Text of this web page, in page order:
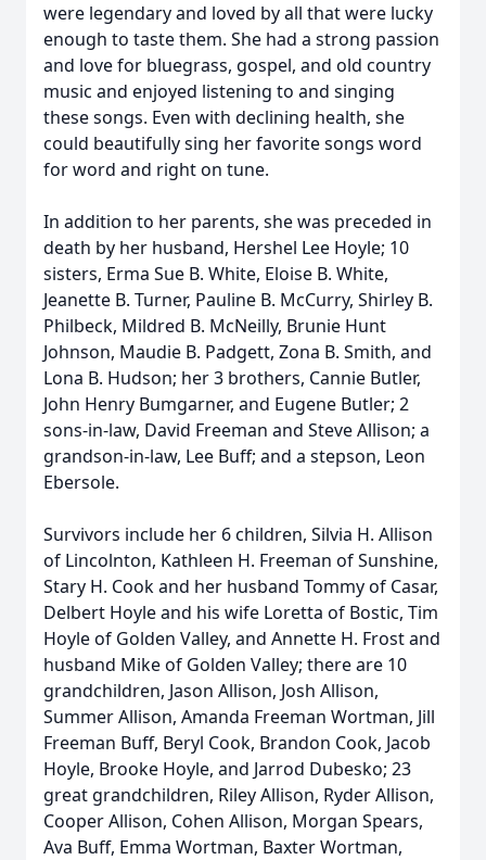
were legendary and loved by all that were lucky
enough to taste them. She had a strong passion
and love for bluegrass, gospel, and old country
music and enjoyed listening to and singing
these songs. Even with declining health, she
could beautifully sing her favorite songs word
for word and right on tune.
In addition to her parents, she was preceded in
death by her husband, Hershel Lee Hoyle; 10
sisters, Erma Sue B. White, Eloise B. White,
Jeanette B. Turner, Pauline B. McCurry, Shirley B.
Philbeck, Mildred B. McNeilly, Brunie Hunt
Johnson, Maudie B. Padgett, Zona B. Smith, and
Lona B. Hudson; her 3 brothers, Cannie Butler,
John Henry Bumgarner, and Eugene Butler; 2
sons-in-law, David Freeman and Steve Allison; a
grandson-in-law, Lee Buff; and a stepson, Leon
Ebersole.
Survivors include her 6 children, Silvia H. Allison
of Lincolnton, Kathleen H. Freeman of Sunshine,
Stary H. Cook and her husband Tommy of Casar,
Delbert Hoyle and his wife Loretta of Bostic, Tim
Hoyle of Golden Valley, and Annette H. Frost and
husband Mike of Golden Valley; there are 10
grandchildren, Jason Allison, Josh Allison,
Summer Allison, Amanda Freeman Wortman, Jill
Freeman Buff, Beryl Cook, Brandon Cook, Jacob
Hoyle, Brooke Hoyle, and Jarrod Dubesko; 23
great grandchildren, Riley Allison, Ryder Allison,
Cooper Allison, Cohen Allison, Morgan Spears,
Ava Buff, Emma Wortman, Baxter Wortman,